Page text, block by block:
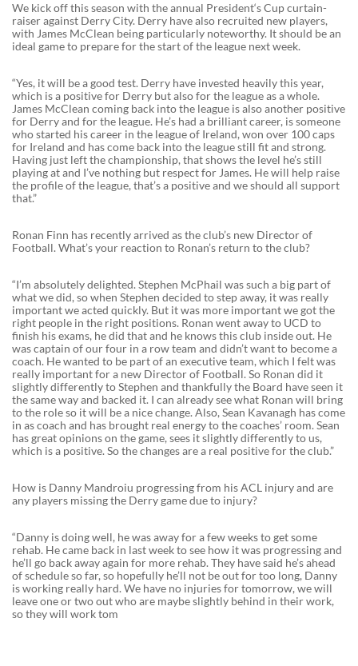
We kick off this season with the annual President‘s Cup curtain-
raiser against Derry City. Derry have also recruited new players,
with James McClean being particularly noteworthy. It should be an
ideal game to prepare for the start of the league next week.
“Yes, it will be a good test. Derry have invested heavily this year,
which is a positive for Derry but also for the league as a whole.
James McClean coming back into the league is also another positive
for Derry and for the league. He’s had a brilliant career, is someone
who started his career in the league of Ireland, won over 100 caps
for Ireland and has come back into the league still fit and strong.
Having just left the championship, that shows the level he’s still
playing at and I’ve nothing but respect for James. He will help raise
the profile of the league, that’s a positive and we should all support
that.”
Ronan Finn has recently arrived as the club’s new Director of
Football. What’s your reaction to Ronan’s return to the club?
“I’m absolutely delighted. Stephen McPhail was such a big part of
what we did, so when Stephen decided to step away, it was really
important we acted quickly. But it was more important we got the
right people in the right positions. Ronan went away to UCD to
finish his exams, he did that and he knows this club inside out. He
was captain of our four in a row team and didn’t want to become a
coach. He wanted to be part of an executive team, which I felt was
really important for a new Director of Football. So Ronan did it
slightly differently to Stephen and thankfully the Board have seen it
the same way and backed it. I can already see what Ronan will bring
to the role so it will be a nice change. Also, Sean Kavanagh has come
in as coach and has brought real energy to the coaches’ room. Sean
has great opinions on the game, sees it slightly differently to us,
which is a positive. So the changes are a real positive for the club.”
How is Danny Mandroiu progressing from his ACL injury and are
any players missing the Derry game due to injury?
“Danny is doing well, he was away for a few weeks to get some
rehab. He came back in last week to see how it was progressing and
he’ll go back away again for more rehab. They have said he’s ahead
of schedule so far, so hopefully he’ll not be out for too long, Danny
is working really hard. We have no injuries for tomorrow, we will
leave one or two out who are maybe slightly behind in their work,
so they will work tom